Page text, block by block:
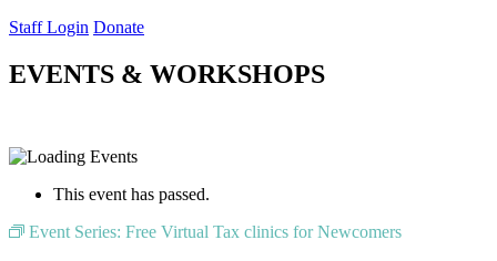
Staff Login Donate
EVENTS & WORKSHOPS
This event has passed.
Event Series: Free Virtual Tax clinics for Newcomers